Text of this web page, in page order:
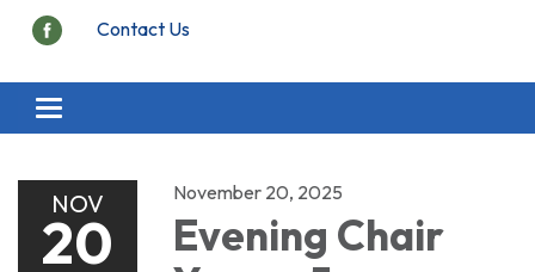
Contact Us
Toggle
navigation
NOV
20
November 20, 2025
Evening Chair